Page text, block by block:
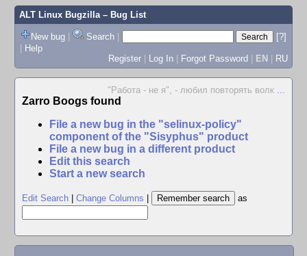
ALT Linux Bugzilla– Bug List
New bug | Search |
[?]
| Help
Register | Log In | Forgot Password | EN | RU
"Работа - не я", - любил повторять волк ...
Zarro Boogs found
File a new bug in the "selinux-policy"
component of the "Sisyphus" product
File a new bug in a different product
Edit this search
Start a new search
Edit Search Change Columns as